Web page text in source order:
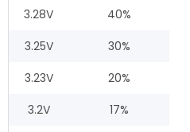
3.28V
40%
3.25V
30%
3.23V
20%
3.2V
17%